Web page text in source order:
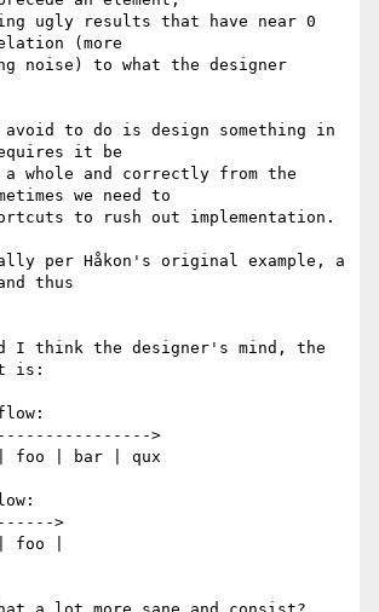
ugly results that have near 0
(more
noise) to what the designer
to do is design something in
it be
a whole and correctly from the
we need to
to rush out implementation.
per Håkon's original example, a
thus
I think the designer's mind, the
is:
>
foo | bar | qux
>
foo |